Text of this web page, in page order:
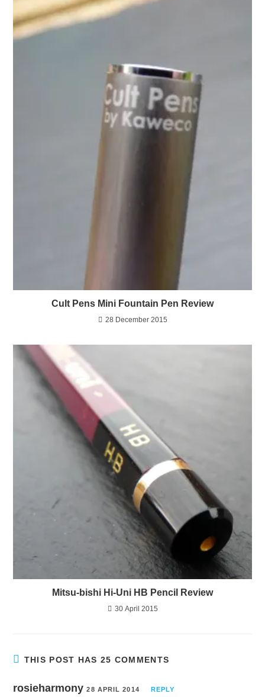
Cult Pens Mini Fountain Pen Review
28 December 2015
Mitsu-bishi Hi-Uni HB Pencil Review
30 April 2015
THIS POST HAS 25 COMMENTS
rosieharmony 28 APRIL 2014 REPLY